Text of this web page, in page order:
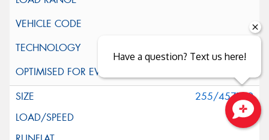
255/45ZR19
104Y
Have a question? Text us here!